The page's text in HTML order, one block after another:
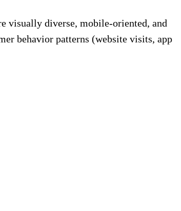
visually diverse, mobile-oriented, and
behavior patterns (website visits, app